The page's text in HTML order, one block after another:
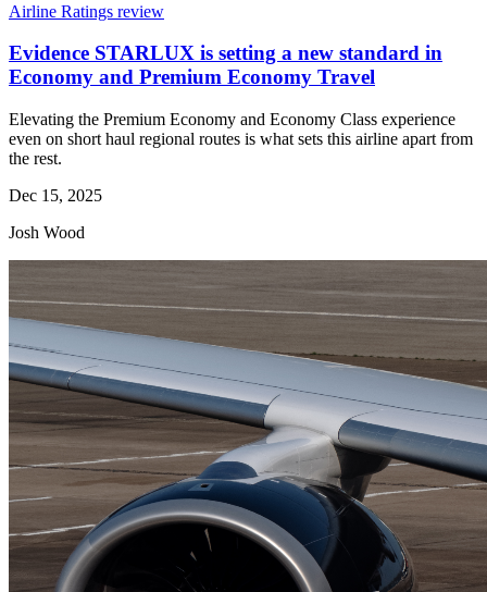
Airline Ratings review
Evidence STARLUX is setting a new standard in
Economy and Premium Economy Travel
Elevating the Premium Economy and Economy Class experience
even on short haul regional routes is what sets this airline apart from
the rest.
Dec 15, 2025
Josh Wood